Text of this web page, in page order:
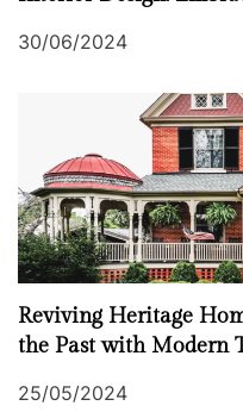
30/06/2024
Reviving Heritage
the Past with Modern
25/05/2024